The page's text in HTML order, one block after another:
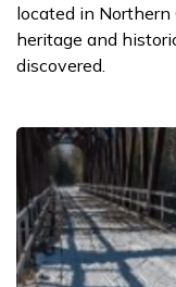
located in
heritage and
discovered.